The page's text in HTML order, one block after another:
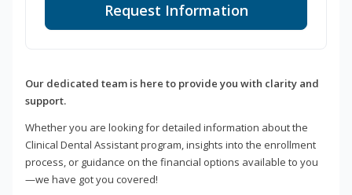
Request Information
Our dedicated team is here to provide you with clarity and
support.
Whether you are looking for detailed information about the
Clinical Dental Assistant program, insights into the enrollment
process, or guidance on the financial options available to you
—we have got you covered!